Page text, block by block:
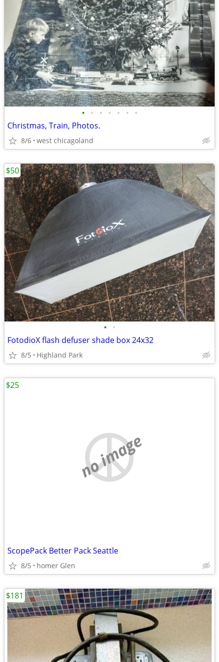
• • • • • • •
Christmas, Train, Photos.
8/6 west chicagoland
• •
FotodioX flash defuser shade box 24x32
8/5 Highland Park
$50
no image
ScopePack Better Pack Seattle
8/5 homer Glen
$25
$181